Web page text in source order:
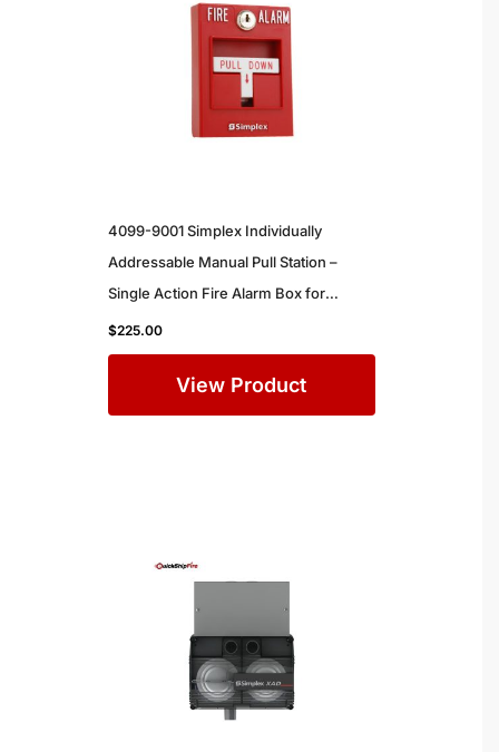
4099-9001 Simplex Individually
Addressable Manual Pull Station –
Single Action Fire Alarm Box for
Commercial Buildings
$225.00
View Product